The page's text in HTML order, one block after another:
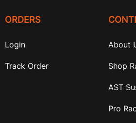
ORDERS
Login
Track Order
About
Shop
AST
Pro